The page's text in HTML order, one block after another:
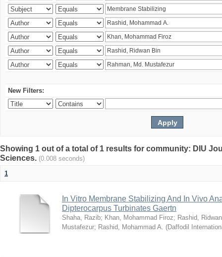
New Filters:
Showing 1 out of a total of 1 results for community: DIU
Sciences. (0.008 seconds)
1
In Vitro Membrane Stabilizing And In Vivo
Dipterocarpus Turbinates Gaertn
Shaha, Razib; Khan, Mohammad Firoz; Rashid,
Mustafezur; Rashid, Mohammad A. (Daffodil